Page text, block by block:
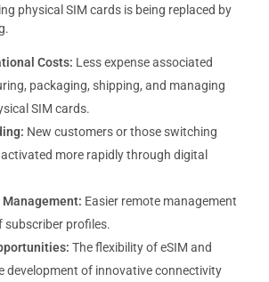
physical SIM cards is being replaced by
Costs: Less expense associated
packaging, shipping, and managing
SIM cards.
New customers or those switching
more rapidly through digital
Management: Easier remote management
subscriber profiles.
The flexibility of eSIM and
development of innovative connectivity